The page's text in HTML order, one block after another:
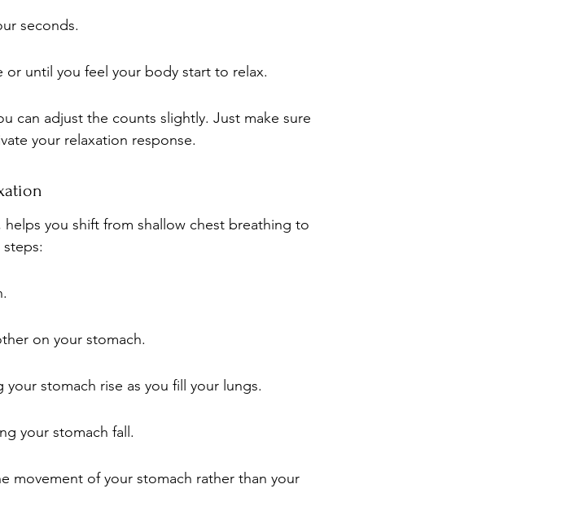
seconds.
until you feel your body start to relax.
can adjust the counts slightly. Just make sure
your relaxation response.
you shift from shallow chest breathing to
on your stomach.
stomach rise as you fill your lungs.
your stomach fall.
movement of your stomach rather than your